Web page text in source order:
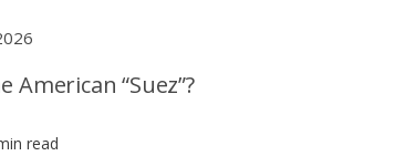
American “Suez”?
read